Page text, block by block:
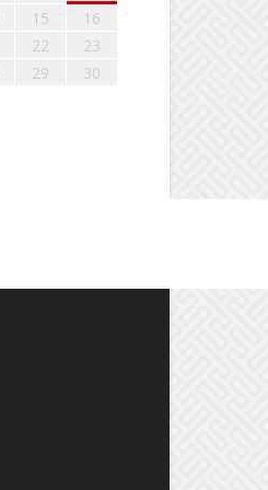
15
16
22
23
29
30